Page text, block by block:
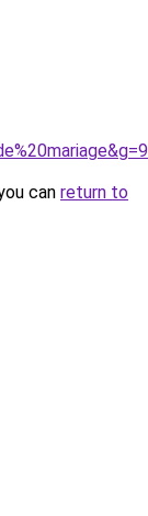
can return to